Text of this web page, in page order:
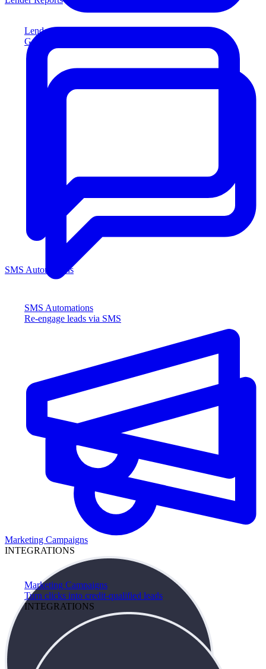
Lender Reports
Generate lender-compliant reports
SMS Automations
Re-engage leads via SMS
Marketing Campaigns
Turn clicks into credit-qualified leads
INTEGRATIONS
SMS Automations
Marketing Campaigns
INTEGRATIONS